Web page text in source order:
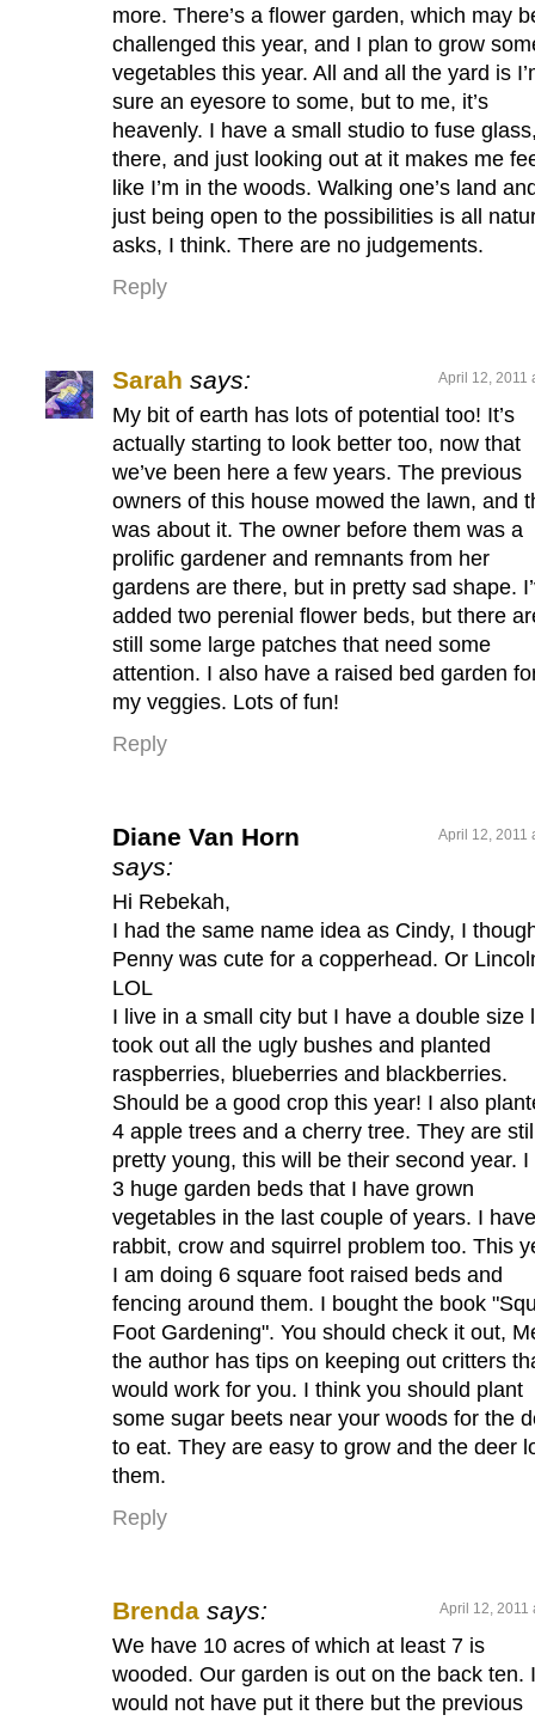
more. There’s a flower garden, which may
challenged this year, and I plan to grow
vegetables this year. All and all the yard is
sure an eyesore to some, but to me, it’s
heavenly. I have a small studio to fuse
there, and just looking out at it makes me
like I’m in the woods. Walking one’s land
just being open to the possibilities is all
asks, I think. There are no judgements.
Reply
Sarah says: April 12, 2011
My bit of earth has lots of potential too! It’s
actually starting to look better too, now that
we’ve been here a few years. The previous
owners of this house mowed the lawn, and
was about it. The owner before them was a
prolific gardener and remnants from her
gardens are there, but in pretty sad shape.
added two perenial flower beds, but there
still some large patches that need some
attention. I also have a raised bed garden
my veggies. Lots of fun!
Reply
Diane Van Horn
says:
April 12, 2011
Hi Rebekah,
I had the same name idea as Cindy, I
Penny was cute for a copperhead. Or
LOL
I live in a small city but I have a double size
took out all the ugly bushes and planted
raspberries, blueberries and blackberries.
Should be a good crop this year! I also
4 apple trees and a cherry tree. They are
pretty young, this will be their second year. I
3 huge garden beds that I have grown
vegetables in the last couple of years. I
rabbit, crow and squirrel problem too. This
I am doing 6 square foot raised beds and
fencing around them. I bought the book
Foot Gardening". You should check it out,
the author has tips on keeping out critters
would work for you. I think you should plant
some sugar beets near your woods for the
to eat. They are easy to grow and the deer
them.
Reply
Brenda says: April 12, 2011
We have 10 acres of which at least 7 is
wooded. Our garden is out on the back ten. I
would not have put it there but the previous